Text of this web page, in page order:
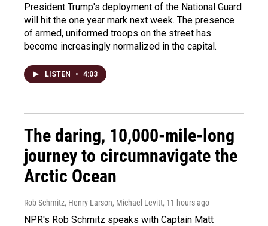
President Trump's deployment of the National Guard
will hit the one year mark next week. The presence
of armed, uniformed troops on the street has
become increasingly normalized in the capital.
LISTEN • 4:03
The daring, 10,000-mile-long
journey to circumnavigate the
Arctic Ocean
Rob Schmitz, Henry Larson, Michael Levitt, 11 hours ago
NPR's Rob Schmitz speaks with Captain Matt